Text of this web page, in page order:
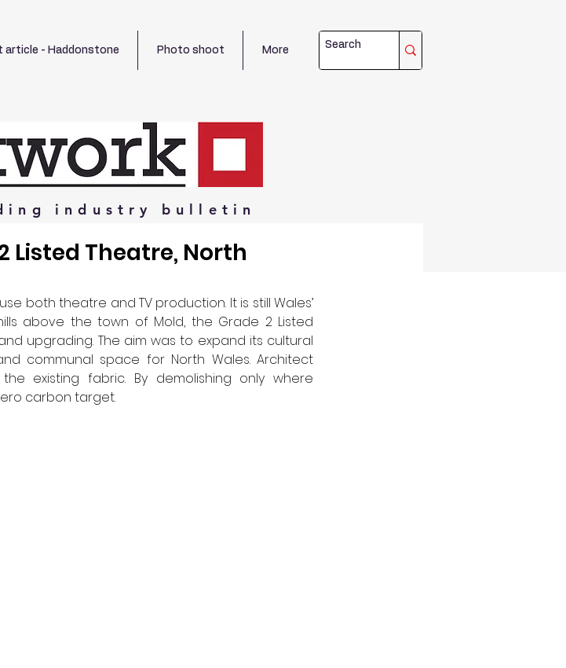
article - Haddonstone Photo shoot More
industry bulletin
Listed Theatre, North
both theatre and TV production. It is still Wales’
above the town of Mold, the Grade 2 Listed
upgrading. The aim was to expand its cultural
existing fabric. By demolishing only where
carbon target.